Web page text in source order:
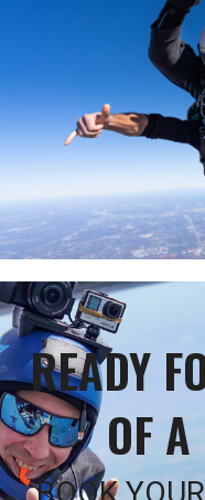
READY
OF
BOOK